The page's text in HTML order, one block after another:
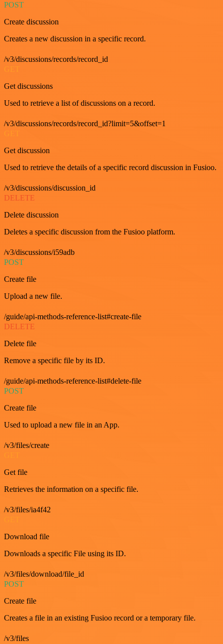
POST
Create discussion
Creates a new discussion in a specific record.
/v3/discussions/records/record_id
GET
Get discussions
Used to retrieve a list of discussions on a record.
/v3/discussions/records/record_id?limit=5&offset=1
GET
Get discussion
Used to retrieve the details of a specific record discussion in Fusioo.
/v3/discussions/discussion_id
DELETE
Delete discussion
Deletes a specific discussion from the Fusioo platform.
/v3/discussions/i59adb
POST
Create file
Upload a new file.
/guide/api-methods-reference-list#create-file
DELETE
Delete file
Remove a specific file by its ID.
/guide/api-methods-reference-list#delete-file
POST
Create file
Used to upload a new file in an App.
/v3/files/create
Get file
Retrieves the information on a specific file.
/v3/files/ia4f42
Download file
Downloads a specific File using its ID.
/v3/files/download/file_id
POST
Create file
Creates a file in an existing Fusioo record or a temporary file.
/v3/files